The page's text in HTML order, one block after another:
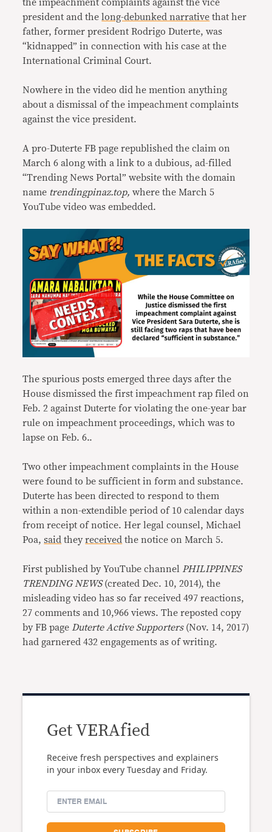
the impeachment complaints against the vice
president and thelong-debunked narrative that her
father, former president Rodrigo Duterte, was
“kidnapped” in connection with his case at the
International Criminal Court.
Nowhere in the video did he mention anything
about a dismissal of the impeachment complaints
against the vice president.
A pro-Duterte FB page republished the claim on
March 6 along with a link to a dubious, ad-filled
“Trending News Portal” website with the domain
name trendingpinaz.top, where the March 5
YouTube video was embedded.
The spurious posts emerged three days after the
House dismissed the first impeachment rap filed on
Feb. 2 against Duterte for violating the one-year bar
rule on impeachment proceedings, which was to
lapse on Feb. 6..
Two other impeachment complaints in the House
were found to be sufficient in form and substance.
Duterte has been directed to respond to them
within a non-extendible period of 10 calendar days
from receipt of notice. Her legal counsel, Michael
Poa,said theyreceived the notice on March 5.
First published by YouTube channel PHILIPPINES
TRENDING NEWS(created Dec. 10, 2014), the
misleading video has so far received 497 reactions,
27 comments and 10,966 views. The reposted copy
by FB page Duterte Active Supporters (Nov. 14, 2017)
had garnered 432 engagements as of writing.
Get VERAfied
Receive fresh perspectives and explainers
in your inbox every Tuesday and Friday.